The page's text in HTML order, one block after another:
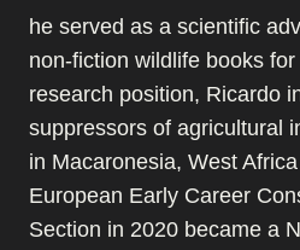
he served as a scientific
non-fiction wildlife books
research position, Ricardo
suppressors of agricultural
in Macaronesia, West
European Early Career
Section in 2020 became a